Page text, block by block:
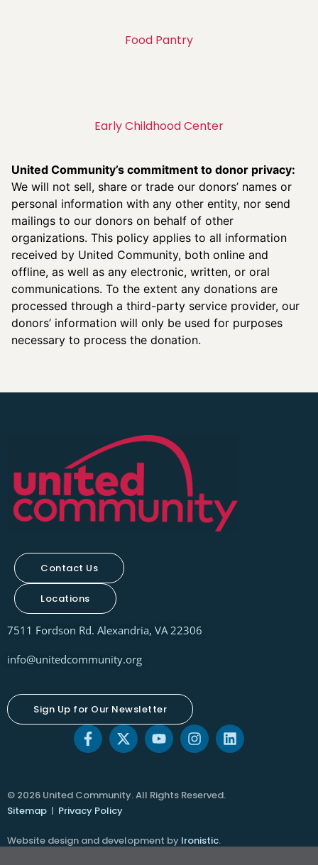
Food Pantry
Early Childhood Center
United Community’s commitment to donor privacy:
We will not sell, share or trade our donors’ names or
personal information with any other entity, nor send
mailings to our donors on behalf of other
organizations. This policy applies to all information
received by United Community, both online and
offline, as well as any electronic, written, or oral
communications. To the extent any donations are
processed through a third-party service provider, our
donors’ information will only be used for purposes
necessary to process the donation.
Contact Us
Locations
7511 Fordson Rd. Alexandria, VA 22306
info@unitedcommunity.org
Sign Up for Our Newsletter
© 2026 United Community. All Rights Reserved.
Sitemap | Privacy Policy
Website design and development by Ironistic.